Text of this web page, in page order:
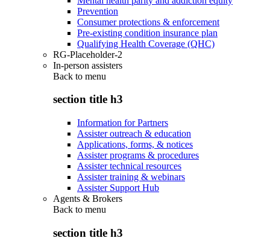
Prevention
Consumer protections & enforcement
Pre-existing condition insurance plan
Qualifying Health Coverage (QHC)
RG-Placeholder-2
In-person assisters
Back to menu
section title h3
Information for Partners
Assister outreach & education
Applications, forms, & notices
Assister programs & procedures
Assister technical resources
Assister training & webinars
Assister Support Hub
Agents & Brokers
Back to menu
section title h3